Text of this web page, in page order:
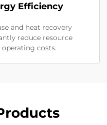
Efficiency
and heat recovery
reduce resource
costs.